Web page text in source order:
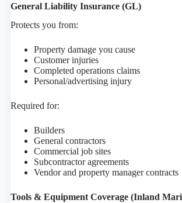
General Liability Insurance (GL)
Protects you from:
Property damage you cause
Customer injuries
Completed operations claims
Personal/advertising injury
Required for:
Builders
General contractors
Commercial job sites
Subcontractor agreements
Vendor and property manager contracts
Tools & Equipment Coverage (Inland